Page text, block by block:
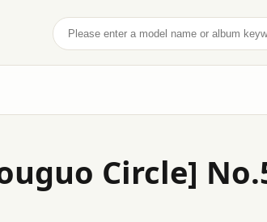
Search
Circle]